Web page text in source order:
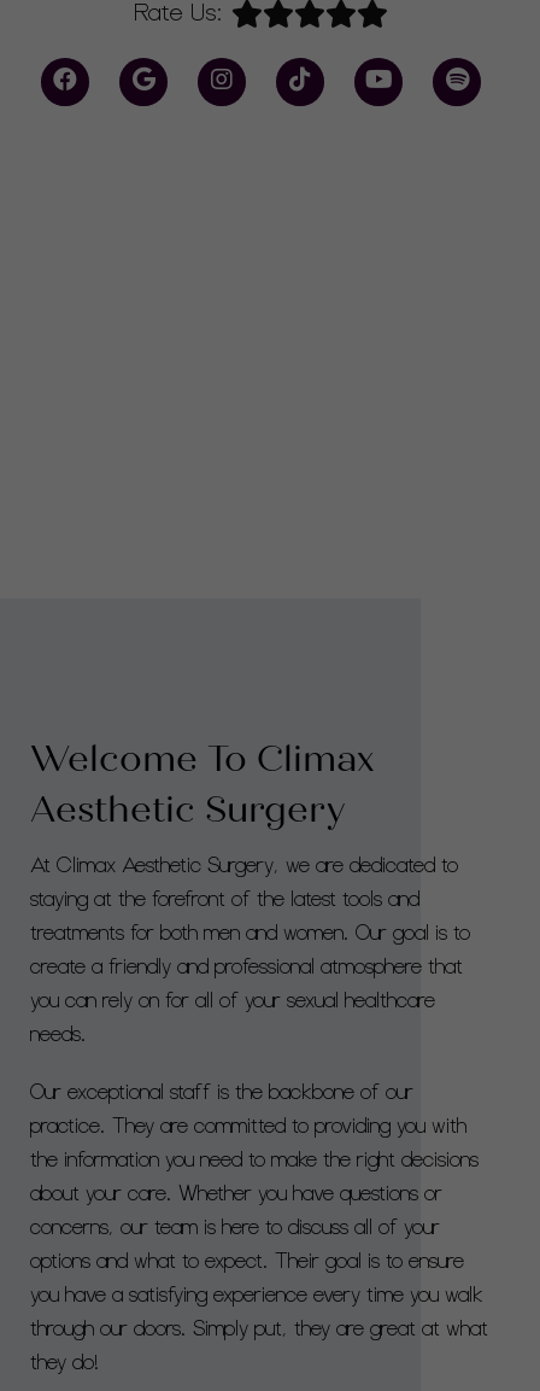
Rate Us:
Welcome To Climax
Aesthetic Surgery
At Climax Aesthetic Surgery, we are dedicated to
staying at the forefront of the latest tools and
treatments for both men and women. Our goal is to
create a friendly and professional atmosphere that
you can rely on for all of your sexual healthcare
needs.
Our exceptional staff is the backbone of our
practice. They are committed to providing you with
the information you need to make the right decisions
about your care. Whether you have questions or
concerns, our team is here to discuss all of your
options and what to expect. Their goal is to ensure
you have a satisfying experience every time you walk
through our doors. Simply put, they are great at what
they do!